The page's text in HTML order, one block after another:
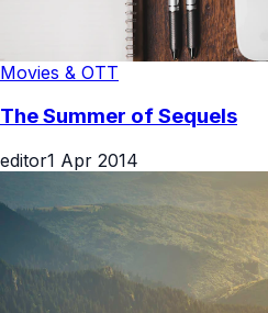
Movies & OTT
The Summer of Sequels
editor1 Apr 2014